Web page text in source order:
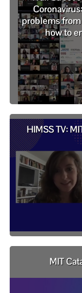
problems
how to
HIMSS TV:
MIT